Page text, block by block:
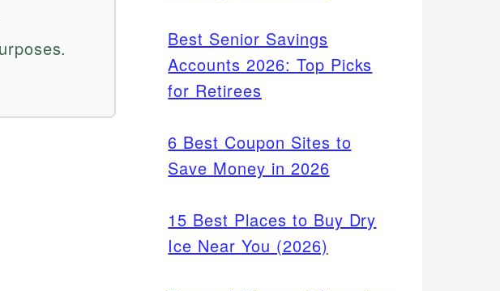
Best Senior Savings
Accounts 2026: Top Picks
for Retirees
6 Best Coupon Sites to
Save Money in 2026
15 Best Places to Buy Dry
Ice Near You (2026)